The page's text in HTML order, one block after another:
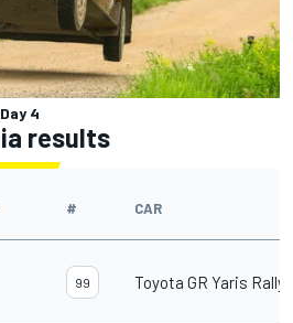
4
results
# CAR
99 Toyota GR Yaris Rally1